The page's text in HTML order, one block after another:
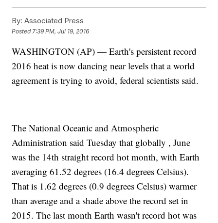
By: Associated Press
Posted 7:39 PM, Jul 19, 2016
WASHINGTON (AP) — Earth's persistent record
2016 heat is now dancing near levels that a world
agreement is trying to avoid, federal scientists said.
The National Oceanic and Atmospheric
Administration said Tuesday that globally , June
was the 14th straight record hot month, with Earth
averaging 61.52 degrees (16.4 degrees Celsius).
That is 1.62 degrees (0.9 degrees Celsius) warmer
than average and a shade above the record set in
2015. The last month Earth wasn't record hot was